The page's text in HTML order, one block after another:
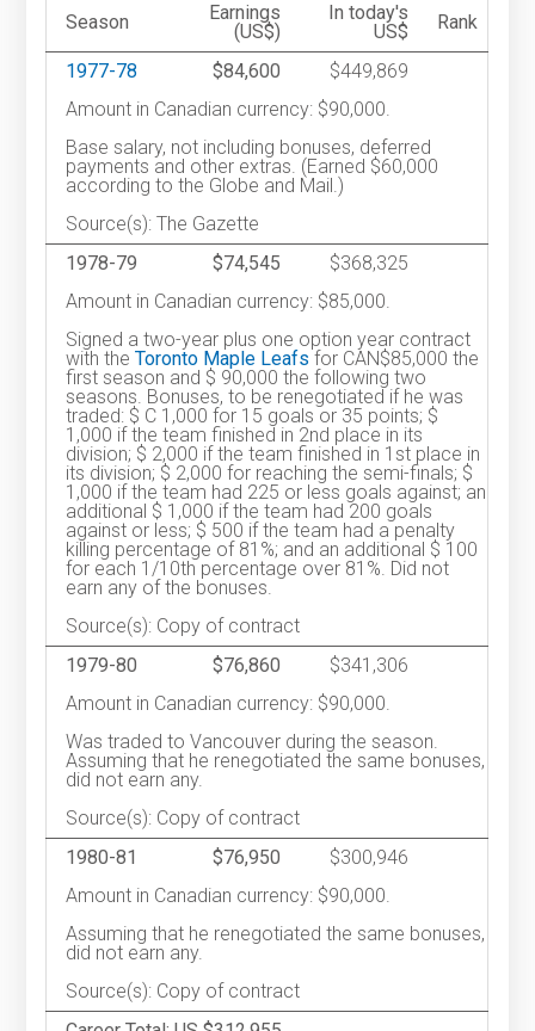
Season
Earnings
(US$)
In today's
US$
Rank
1977-78 $84,600
$449,869
Amount in Canadian currency: $90,000.
Base salary, not including bonuses, deferred
payments and other extras. (Earned $60,000
according to the Globe and Mail.)
Source(s): The Gazette
1978-79
$74,545
$368,325
Amount in Canadian currency: $85,000.
Signed a two-year plus one option year contract
with theToronto Maple Leafs for CAN$85,000 the
first season and $ 90,000 the following two
seasons. Bonuses, to be renegotiated if he was
traded: $ C 1,000 for 15 goals or 35 points; $
1,000 if the team finished in 2nd place in its
division; $ 2,000 if the team finished in 1st place in
its division; $ 2,000 for reaching the semi-finals; $
1,000 if the team had 225 or less goals against; an
additional $ 1,000 if the team had 200 goals
against or less; $ 500 if the team had a penalty
killing percentage of 81%; and an additional $ 100
for each 1/10th percentage over 81%. Did not
earn any of the bonuses.
Source(s): Copy of contract
1979-80
$76,860
$341,306
Amount in Canadian currency: $90,000.
Was traded to Vancouver during the season.
Assuming that he renegotiated the same bonuses,
did not earn any.
Source(s): Copy of contract
1980-81
$76,950
$300,946
Amount in Canadian currency: $90,000.
Assuming that he renegotiated the same bonuses,
did not earn any.
Source(s): Copy of contract